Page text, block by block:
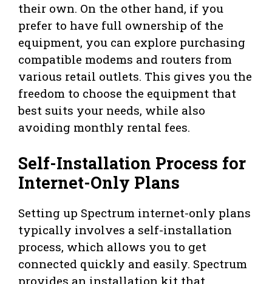
their own. On the other hand, if you
prefer to have full ownership of the
equipment, you can explore purchasing
compatible modems and routers from
various retail outlets. This gives you the
freedom to choose the equipment that
best suits your needs, while also
avoiding monthly rental fees.
Self-Installation Process for
Internet-Only Plans
Setting up Spectrum internet-only plans
typically involves a self-installation
process, which allows you to get
connected quickly and easily. Spectrum
provides an installation kit that